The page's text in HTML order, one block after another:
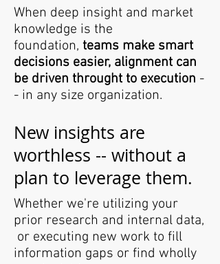
When deep insight and market
knowledge is the
foundation, teams make smart
decisions easier, alignment can
be driven throught to execution -
- in any size organization.
New insights are
worthless -- without a
plan to leverage them.
Whether we're utilizing your
prior research and internal data,
or executing new work to fill
information gaps or find wholly